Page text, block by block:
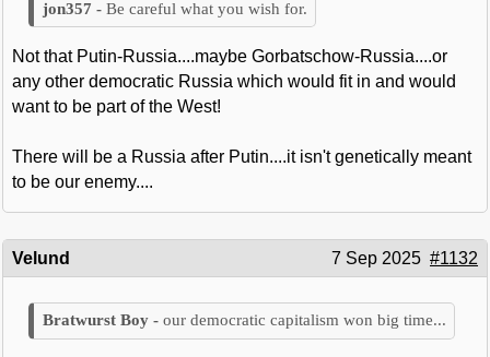
Be careful what you wish for.
Not that Putin-Russia....maybe Gorbatschow-Russia....or
any other democratic Russia which would fit in and would
want to be part of the West!
There will be a Russia after Putin....it isn't genetically meant
to be our enemy....
Velund 7 Sep 2025 #1132
our democratic capitalism won big time...